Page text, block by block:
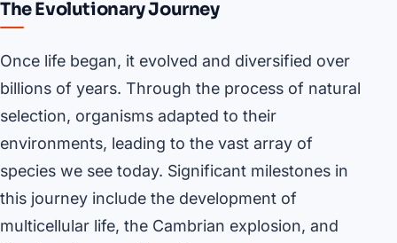
The Evolutionary Journey
Once life began, it evolved and diversified over
billions of years. Through the process of natural
selection, organisms adapted to their
environments, leading to the vast array of
species we see today. Significant milestones in
this journey include the development of
multicellular life, the Cambrian explosion, and